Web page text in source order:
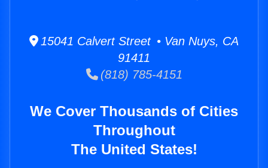
15041 Calvert Street • Van Nuys, CA
91411
(818) 785-4151
We Cover Thousands of Cities
Throughout
The United States!